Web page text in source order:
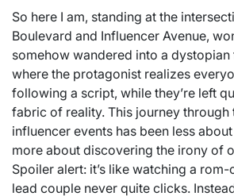
So here I am, standing at the
Boulevard and Influencer Avenue,
somehow wandered into a dystopian
where the protagonist realizes
following a script, while they’re left
fabric of reality. This journey
influencer events has been less
more about discovering the irony of
Spoiler alert: it’s like watching a
lead couple never quite clicks.